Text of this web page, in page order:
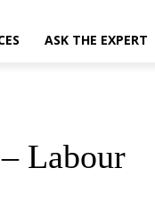
ASK THE EXPERT
Labour